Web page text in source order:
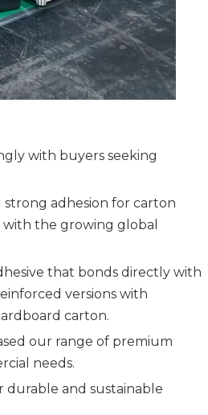
with buyers seeking
strong adhesion for carton
with the growing global
that bonds directly with
versions with
carton.
our range of premium
needs.
and sustainable